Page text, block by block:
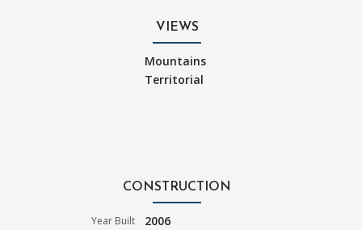
VIEWS
Mountains
Territorial
CONSTRUCTION
Year Built 2006